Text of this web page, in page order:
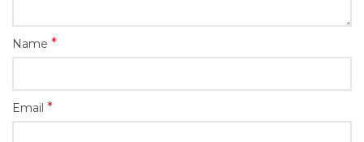
Name *
Email *